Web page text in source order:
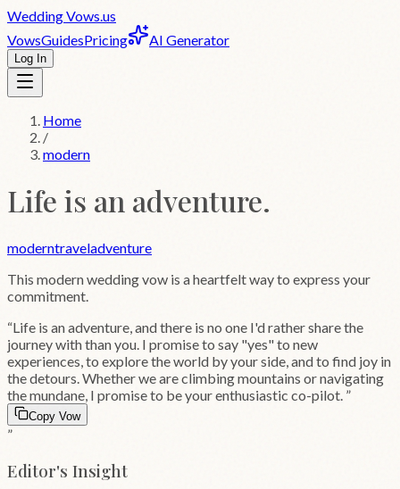
WeddingVows.us
VowsGuidesPricing AI Generator
Log In
Home
/
modern
Life is an adventure.
moderntraveladventure
This modernwedding vow is a heartfelt way to express your
commitment.
“Life is an adventure, and there is no one I'd rather share the
journey with than you. I promise to say "yes" to new
experiences, to explore the world by your side, and to find joy in
the detours. Whether we are climbing mountains or navigating
the mundane, I promise to be your enthusiastic co-pilot. ”
Copy Vow
”
Editor's Insight